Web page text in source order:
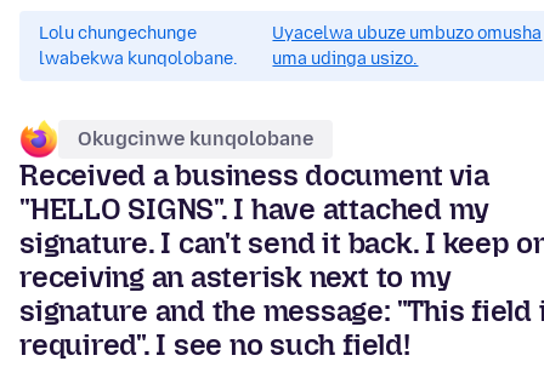
Lolu chungechunge
lwabekwa kunqolobane.
Uyacelwa ubuze umbuzo omusha
uma udinga usizo.
Okugcinwe kunqolobane
Received a business document via
"HELLO SIGNS". I have attached my
signature. I can't send it back. I keep
receiving an asterisk next to my
signature and the message: "This field
required". I see no such field!